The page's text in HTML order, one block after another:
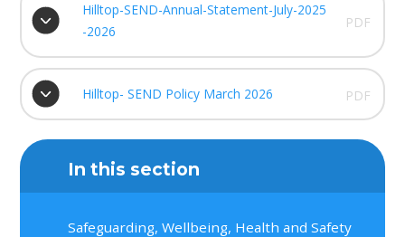
Hilltop-SEND-Annual-Statement-July-2025
-2026
PDF
Hilltop- SEND Policy March 2026 PDF
In this section
Safeguarding, Wellbeing, Health and Safety